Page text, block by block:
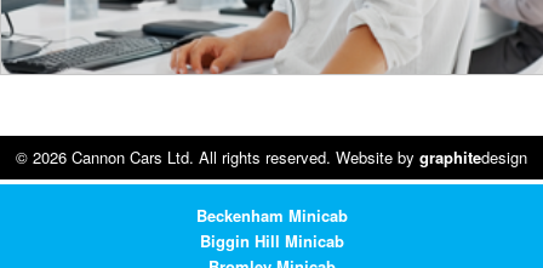
© 2026 Cannon Cars Ltd. All rights reserved. Website by graphitedesign
Beckenham Minicab
Biggin Hill Minicab